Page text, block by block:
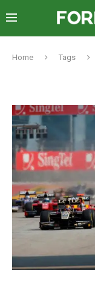
Home Tags